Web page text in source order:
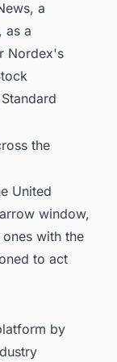
a
as a
Nordex's
the
United
window,
with the
to act
by